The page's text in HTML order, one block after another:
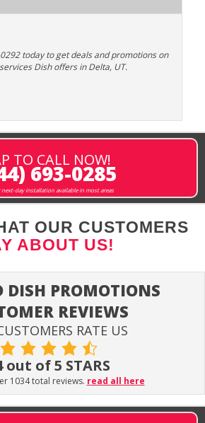
today to get deals and promotions on
Dish offers in Delta, UT.
TO CALL NOW!
693-0285
next-day installation available in most areas
OUR CUSTOMERS
ABOUT US!
DISH PROMOTIONS
REVIEWS
RATE US
out of 5 STARS
1034 total reviews. read all here